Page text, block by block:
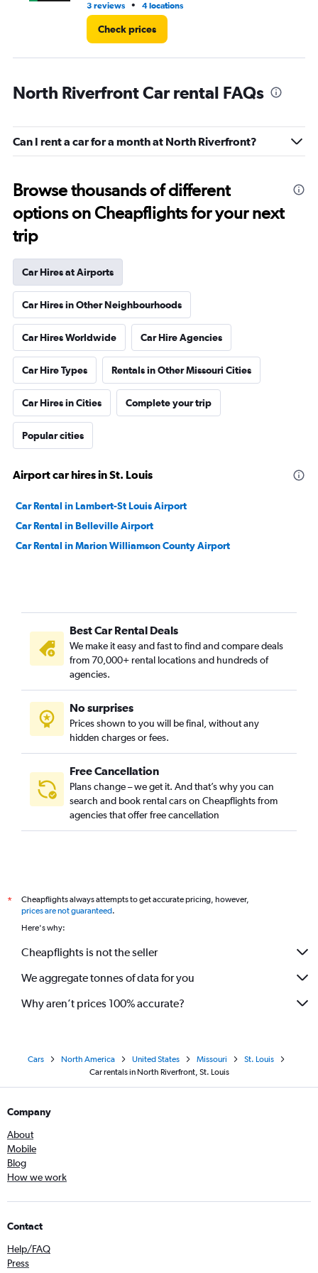
3 reviews • 4 locations
Check prices
North Riverfront Car rental FAQs
Can I rent a car for a month at North Riverfront?
Browse thousands of different
options on Cheapflights for your next
trip
Car Hires at Airports
Car Hires in Other Neighbourhoods
Car Hires Worldwide Car Hire Agencies
Car Hire Types Rentals in Other Missouri Cities
Car Hires in Cities Complete your trip
Popular cities
Airport car hires in St. Louis
Car Rental in Lambert-St Louis Airport
Car Rental in Belleville Airport
Car Rental in Marion Williamson County Airport
Best Car Rental Deals
We make it easy and fast to find and compare deals
from 70,000+ rental locations and hundreds of
agencies.
No surprises
Prices shown to you will be final, without any
hidden charges or fees.
Free Cancellation
Plans change – we get it. And that’s why you can
search and book rental cars on Cheapflights from
agencies that offer free cancellation
*
Cheapflights always attempts to get accurate pricing, however,
prices are not guaranteed.
Here's why:
Cheapflights is not the seller
We aggregate tonnes of data for you
Why aren’t prices 100% accurate?
Cars North America United States Missouri
St. Louis
Car rentals in North Riverfront, St. Louis
Company
About
Mobile
Blog
How we work
Contact
Help/FAQ
Press